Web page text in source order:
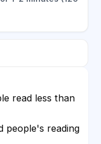
read less than
people's reading